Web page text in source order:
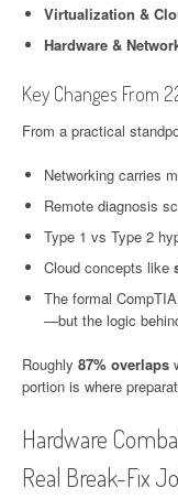
Virtualization &
Hardware &
Key Changes From
From a practical
Networking carries
Remote diagnosis
Type 1 vs Type 2
Cloud concepts like
The formal
—but the logic
Roughly 87% overlaps
portion is where
Hardware
Real Break-Fix